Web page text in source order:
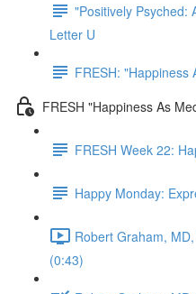
"Positively Psyched:
Letter U
FRESH: "Happiness
FRESH "Happiness As
FRESH Week 22:
Happy Monday:
Robert Graham,
(0:43)